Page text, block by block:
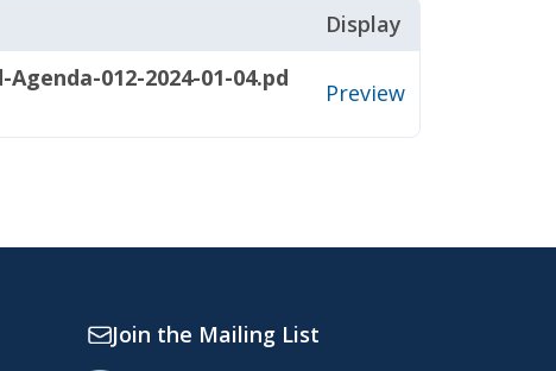
Display
012-2024-01-04.pd
Preview
Join the Mailing List